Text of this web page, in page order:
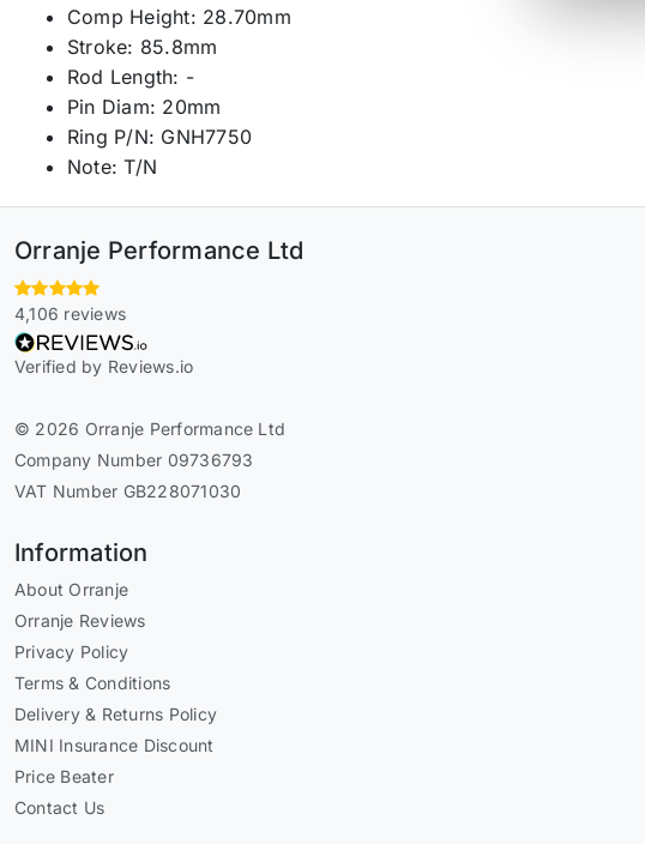
Comp Height: 28.70mm
Stroke: 85.8mm
Rod Length: -
Pin Diam: 20mm
Ring P/N: GNH7750
Note: T/N
Orranje Performance Ltd
4,106 reviews
Verified by Reviews.io
© 2026 Orranje Performance Ltd
Company Number 09736793
VAT Number GB228071030
Information
About Orranje
Orranje Reviews
Privacy Policy
Terms & Conditions
Delivery & Returns Policy
MINI Insurance Discount
Price Beater
Contact Us